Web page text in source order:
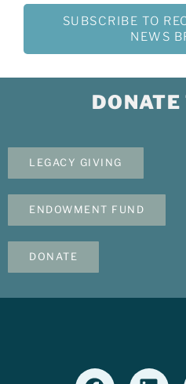
SUBSCRIBE TO
NEWS
DONATE
LEGACY GIVING
ENDOWMENT FUND
DONATE